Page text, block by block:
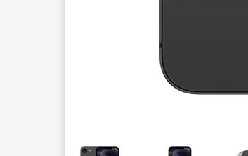
This carousel contains a column of